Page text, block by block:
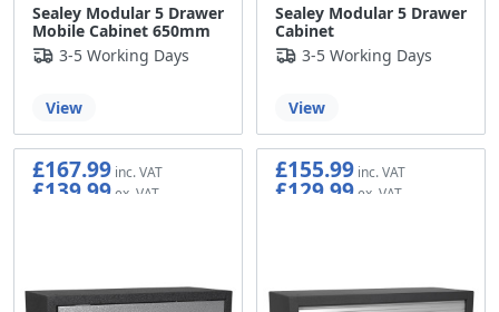
Sealey Modular 5 Drawer
Mobile Cabinet 650mm
3-5 Working Days
View
Sealey Modular 5 Drawer
Cabinet
3-5 Working Days
View
£167.99
£139.99
£155.99
£129.99